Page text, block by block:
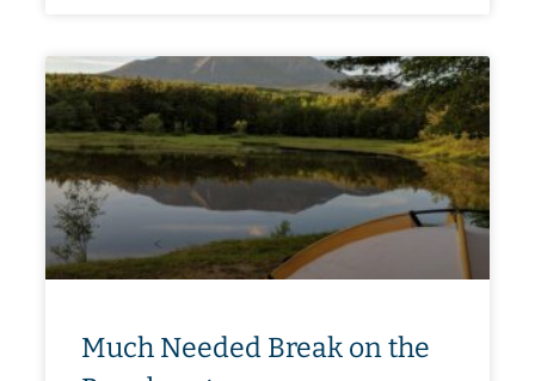
Much Needed Break on the